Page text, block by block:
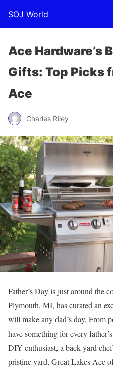
SOJ World
Ace Hardware’s
Gifts: Top Picks
Ace
Charles Riley
Father’s Day is just around the
Plymouth, MI, has curated an
will make any dad’s day. From
have something for every
DIY enthusiast, a back-yard
pristine yard, Great Lakes Ace